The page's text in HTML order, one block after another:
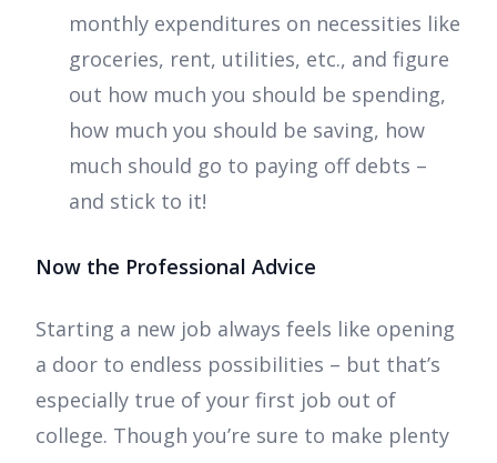
monthly expenditures on necessities like
groceries, rent, utilities, etc., and figure
out how much you should be spending,
how much you should be saving, how
much should go to paying off debts –
and stick to it!
Now the Professional Advice
Starting a new job always feels like opening
a door to endless possibilities – but that’s
especially true of your first job out of
college. Though you’re sure to make plenty